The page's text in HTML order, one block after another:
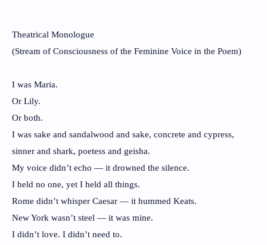
Theatrical Monologue
(Stream of Consciousness of the Feminine Voice in the Poem)
I was Maria.
Or Lily.
Or both.
I was sake and sandalwood and sake, concrete and cypress,
sinner and shark, poetess and geisha.
My voice didn’t echo — it drowned the silence.
I held no one, yet I held all things.
Rome didn’t whisper Caesar — it hummed Keats.
New York wasn’t steel — it was mine.
I didn’t love. I didn’t need to.